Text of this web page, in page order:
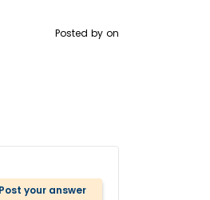
Posted by on
Post your answer